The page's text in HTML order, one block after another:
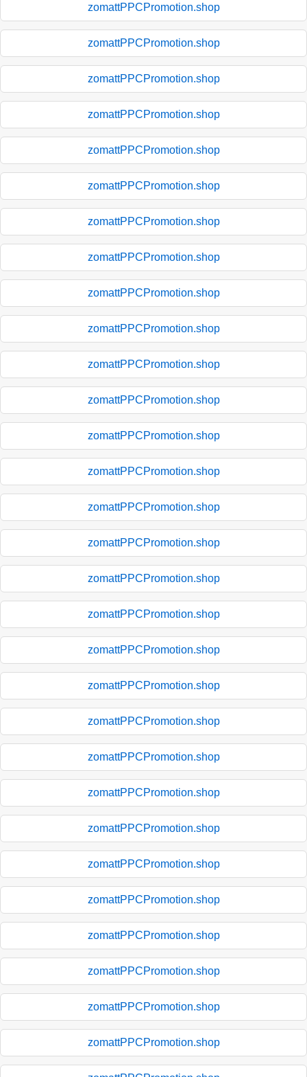
zomattPPCPromotion.shop
zomattPPCPromotion.shop
zomattPPCPromotion.shop
zomattPPCPromotion.shop
zomattPPCPromotion.shop
zomattPPCPromotion.shop
zomattPPCPromotion.shop
zomattPPCPromotion.shop
zomattPPCPromotion.shop
zomattPPCPromotion.shop
zomattPPCPromotion.shop
zomattPPCPromotion.shop
zomattPPCPromotion.shop
zomattPPCPromotion.shop
zomattPPCPromotion.shop
zomattPPCPromotion.shop
zomattPPCPromotion.shop
zomattPPCPromotion.shop
zomattPPCPromotion.shop
zomattPPCPromotion.shop
zomattPPCPromotion.shop
zomattPPCPromotion.shop
zomattPPCPromotion.shop
zomattPPCPromotion.shop
zomattPPCPromotion.shop
zomattPPCPromotion.shop
zomattPPCPromotion.shop
zomattPPCPromotion.shop
zomattPPCPromotion.shop
zomattPPCPromotion.shop